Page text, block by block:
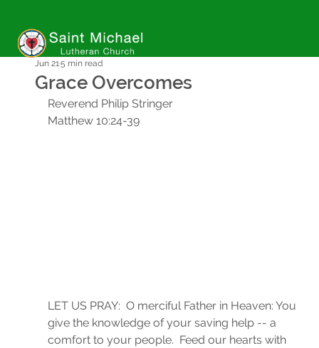
Grace Overcomes
Jun 215 min read
Reverend Philip Stringer
Matthew 10:24-39
LET US PRAY:  O merciful Father in Heaven: You
give the knowledge of your saving help -- a
comfort to your people.  Feed our hearts with